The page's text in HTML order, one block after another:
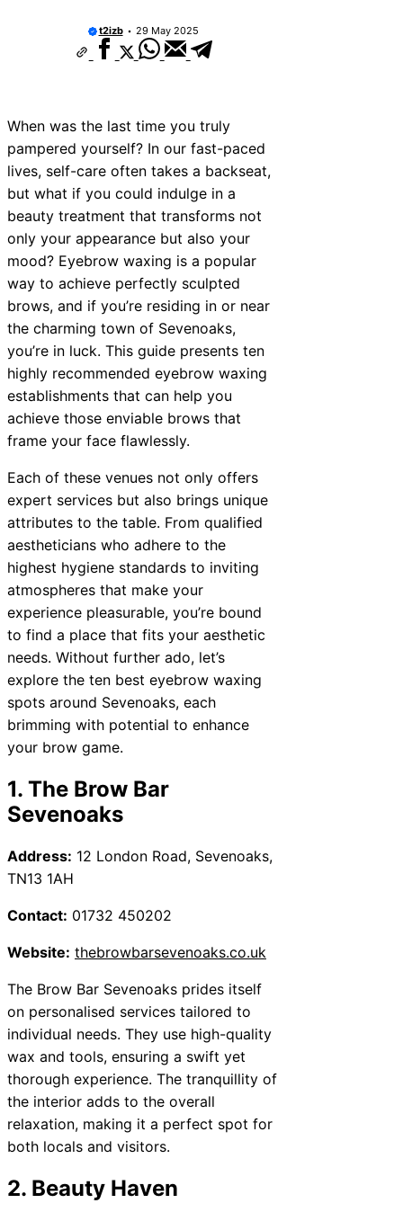
t2izb 29 May 2025
When was the last time you truly
pampered yourself? In our fast-paced
lives, self-care often takes a backseat,
but what if you could indulge in a
beauty treatment that transforms not
only your appearance but also your
mood? Eyebrow waxing is a popular
way to achieve perfectly sculpted
brows, and if you’re residing in or near
the charming town of Sevenoaks,
you’re in luck. This guide presents ten
highly recommended eyebrow waxing
establishments that can help you
achieve those enviable brows that
frame your face flawlessly.
Each of these venues not only offers
expert services but also brings unique
attributes to the table. From qualified
aestheticians who adhere to the
highest hygiene standards to inviting
atmospheres that make your
experience pleasurable, you’re bound
to find a place that fits your aesthetic
needs. Without further ado, let’s
explore the ten best eyebrow waxing
spots around Sevenoaks, each
brimming with potential to enhance
your brow game.
1. The Brow Bar
Sevenoaks
Address: 12 London Road, Sevenoaks,
TN13 1AH
Contact: 01732 450202
Website: thebrowbarsevenoaks.co.uk
The Brow Bar Sevenoaks prides itself
on personalised services tailored to
individual needs. They use high-quality
wax and tools, ensuring a swift yet
thorough experience. The tranquillity of
the interior adds to the overall
relaxation, making it a perfect spot for
both locals and visitors.
2. Beauty Haven